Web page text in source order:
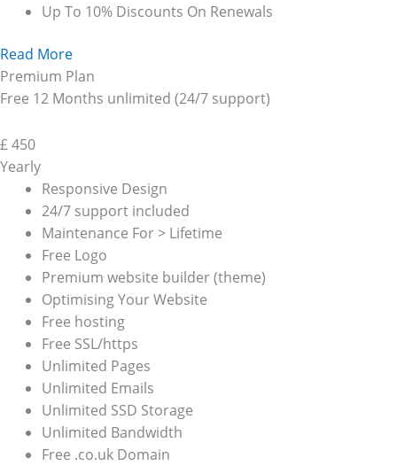
Up To 10% Discounts On Renewals
Read More
Premium Plan
Free 12 Months unlimited (24/7 support)
£450
Yearly
Responsive Design
24/7 support included
Maintenance For > Lifetime
Free Logo
Premium website builder (theme)
Optimising Your Website
Free hosting
Free SSL/https
Unlimited Pages
Unlimited Emails
Unlimited SSD Storage
Unlimited Bandwidth
Free .co.uk Domain